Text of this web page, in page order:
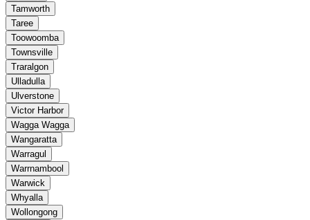
Tamworth
Taree
Toowoomba
Townsville
Traralgon
Ulladulla
Ulverstone
Victor Harbor
Wagga Wagga
Wangaratta
Warragul
Warrnambool
Warwick
Whyalla
Wollongong